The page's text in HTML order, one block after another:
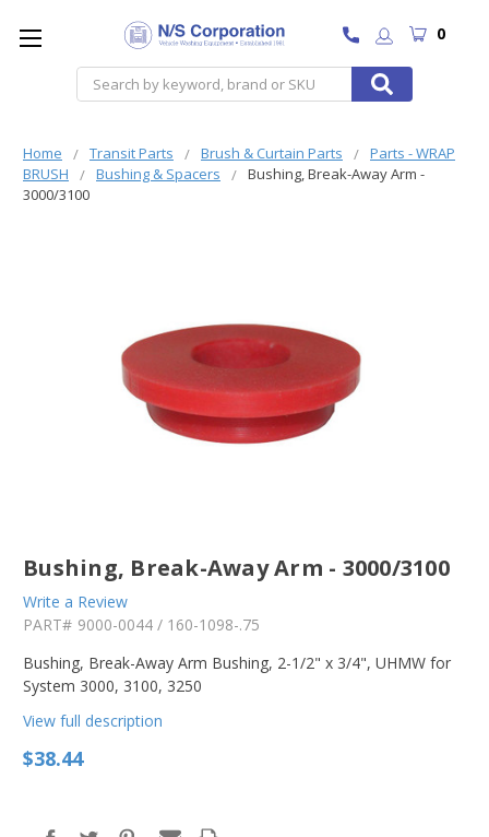
Search
0
Home Transit Parts Brush & Curtain Parts
Parts - WRAP
BRUSH
Bushing & Spacers
Bushing, Break-Away Arm -
3000/3100
Bushing, Break-Away Arm - 3000/3100
Write a Review
PART# 9000-0044 / 160-1098-.75
Bushing, Break-Away Arm Bushing, 2-1/2" x 3/4", UHMW for
System 3000, 3100, 3250
View full description
$38.44